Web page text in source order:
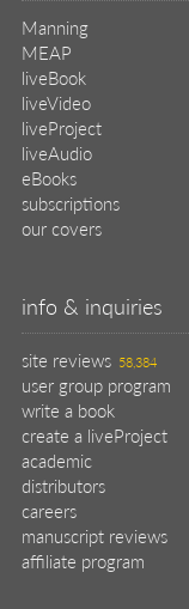
Manning
MEAP
liveBook
liveVideo
liveProject
liveAudio
eBooks
subscriptions
our covers
info & inquiries
site reviews 58,384
user group program
write a book
create a liveProject
academic
distributors
careers
manuscript reviews
affiliate program